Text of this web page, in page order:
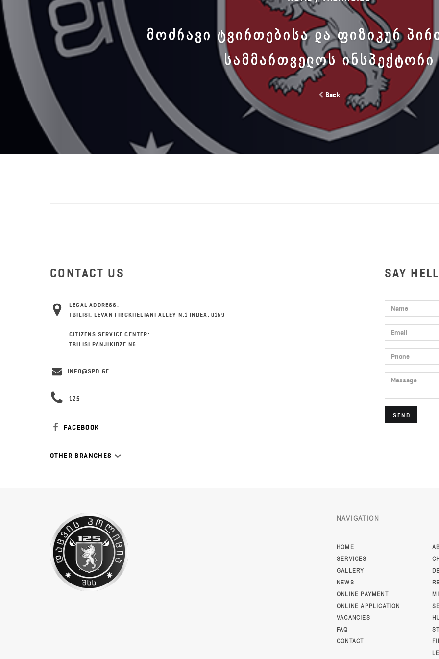
ᲛᲝᲫᲠᲐᲕᲘ ᲢᲕᲘᲠᲗᲔᲑᲘᲡᲐ ᲓᲐ ᲤᲘᲖᲘᲙᲣᲠ
ᲡᲐᲛᲛᲐᲠᲗᲕᲔᲚᲝᲡ ᲘᲜᲡᲞᲔᲥᲢᲝᲠᲘ
Back
CONTACT US
LEGAL ADDRESS:
TBILISI, LEVAN FIRCKHELIANI ALLEY N:1 INDEX: 0159
CITIZENS SERVICE CENTER:
TBILISI PANJIKIDZE N6
INFO@SPD.GE
125
FACEBOOK
OTHER BRANCHES
SAY
Name
Email
Phone
Message
SEND
NAVIGATION
HOME
SERVICES
GALLERY
NEWS
ONLINE PAYMENT
ONLINE APPLICATION
VACANCIES
FAQ
CONTACT